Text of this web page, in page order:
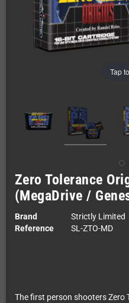
Tap
Zero Tolerance
(MegaDrive /
Brand
Strictly Limited
Reference
SL-ZTO-MD
The first person shooters Zero